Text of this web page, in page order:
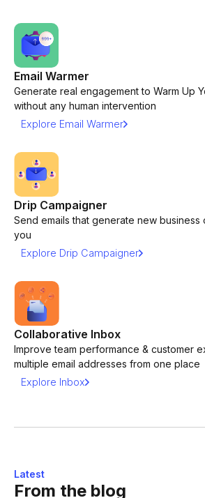
Email Warmer
Generate real engagement to Warm Up
without any human intervention
Explore Email Warmer
Drip Campaigner
Send emails that generate new
you
Explore Drip Campaigner
Collaborative Inbox
Improve team performance & customer
multiple email addresses from one place
Explore Inbox
Latest
From the blog